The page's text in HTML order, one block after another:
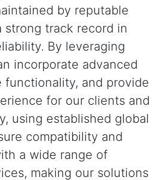
by reputable
strong track record in
By leveraging
incorporate advanced
functionality, and provide
for our clients and
using established global
compatibility and
a wide range of
making our solutions